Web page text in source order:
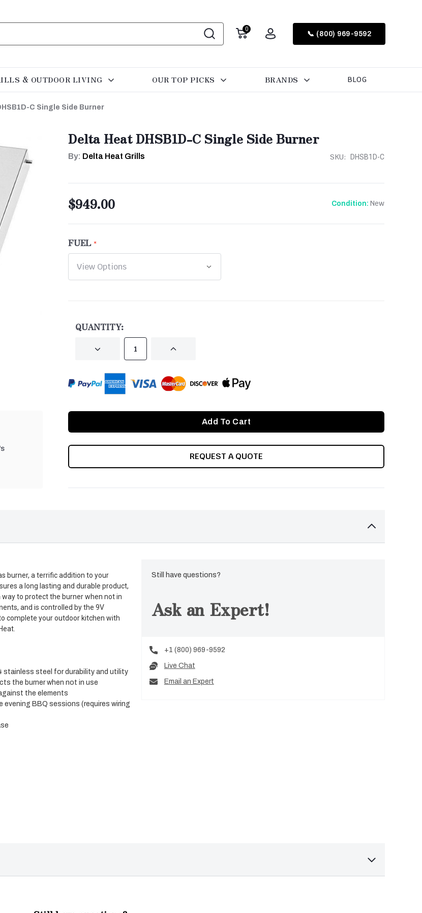
0
📞 (800) 969-9592
& OUTDOOR LIVING OUR TOP PICKS BRANDS BLOG
C Single Side Burner
Delta Heat DHSB1D-C Single Side Burner
By: Delta Heat Grills SKU: DHSB1D-C
$949.00 Condition: New
FUEL
QUANTITY:
DECREASE INCREASE
REQUEST A QUOTE
burner, a terrific addition to your
a long lasting and durable product,
to protect the burner when not in
and is controlled by the 9V
complete your outdoor kitchen with
steel for durability and utility
the burner when not in use
the elements
BBQ sessions (requires wiring
Still have questions?
Ask an Expert!
+1 (800) 969-9592
Live Chat
Email an Expert